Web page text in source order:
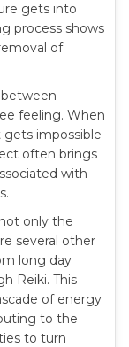
gets into
process shows
of
feeling. When
impossible
often brings
with
only the
several other
long day
Reiki. This
of energy
to the
to turn